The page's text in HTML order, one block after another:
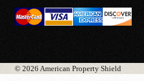
© 2026 American Property Shield